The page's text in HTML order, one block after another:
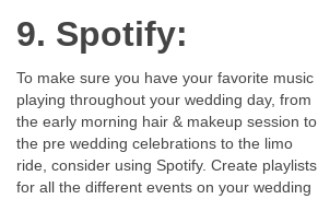
9. Spotify:
To make sure you have your favorite music
playing throughout your wedding day, from
the early morning hair & makeup session to
the pre wedding celebrations to the limo
ride, consider using Spotify. Create playlists
for all the different events on your wedding